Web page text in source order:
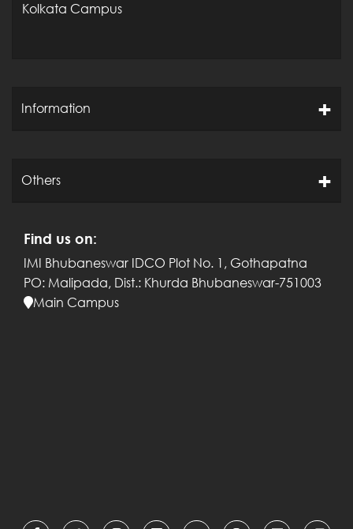
Kolkata Campus
Information
Others
Find us on:
IMI Bhubaneswar IDCO Plot No. 1, Gothapatna
PO: Malipada, Dist.: Khurda Bhubaneswar-751003
Main Campus